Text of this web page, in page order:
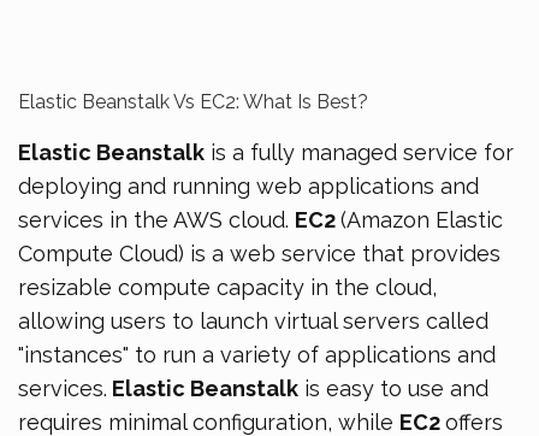
Elastic Beanstalk Vs EC2: What Is Best?
Elastic Beanstalk is a fully managed service for
deploying and running web applications and
services in the AWS cloud. EC2(Amazon Elastic
Compute Cloud) is a web service that provides
resizable compute capacity in the cloud,
allowing users to launch virtual servers called
"instances" to run a variety of applications and
services. Elastic Beanstalk is easy to use and
requires minimal configuration, while EC2offers